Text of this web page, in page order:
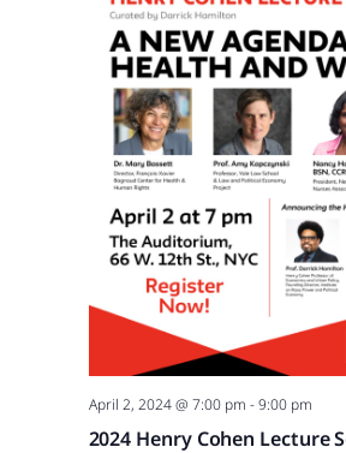
April 2, 2024 @ 7:00 pm -9:00 pm
2024 Henry Cohen Lecture